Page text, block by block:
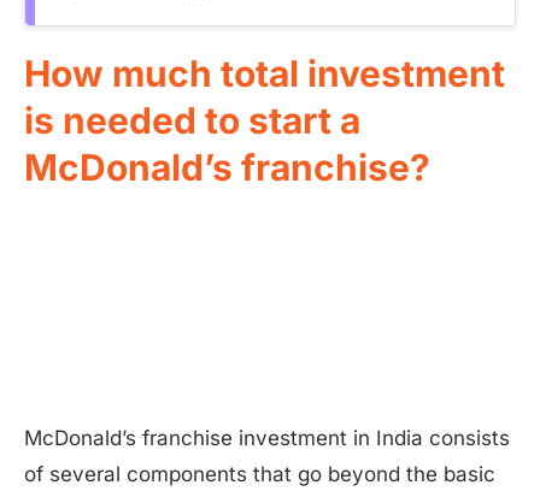
How much total investment
is needed to start a
McDonald’s franchise?
McDonald’s franchise investment in India consists
of several components that go beyond the basic